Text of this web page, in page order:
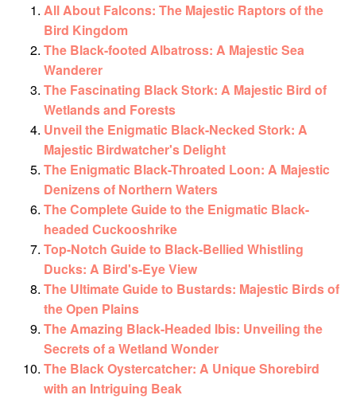
All About Falcons: The Majestic Raptors of the
Bird Kingdom
The Black-footed Albatross: A Majestic Sea
Wanderer
The Fascinating Black Stork: A Majestic Bird of
Wetlands and Forests
Unveil the Enigmatic Black-Necked Stork: A
Majestic Birdwatcher's Delight
The Enigmatic Black-Throated Loon: A Majestic
Denizens of Northern Waters
The Complete Guide to the Enigmatic Black-
headed Cuckooshrike
Top-Notch Guide to Black-Bellied Whistling
Ducks: A Bird's-Eye View
The Ultimate Guide to Bustards: Majestic Birds of
the Open Plains
The Amazing Black-Headed Ibis: Unveiling the
Secrets of a Wetland Wonder
The Black Oystercatcher: A Unique Shorebird
with an Intriguing Beak